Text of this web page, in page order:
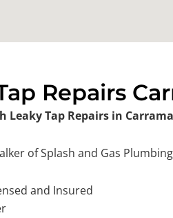
Repairs
Leaky Tap Repairs in
of Splash and Gas
and Insured